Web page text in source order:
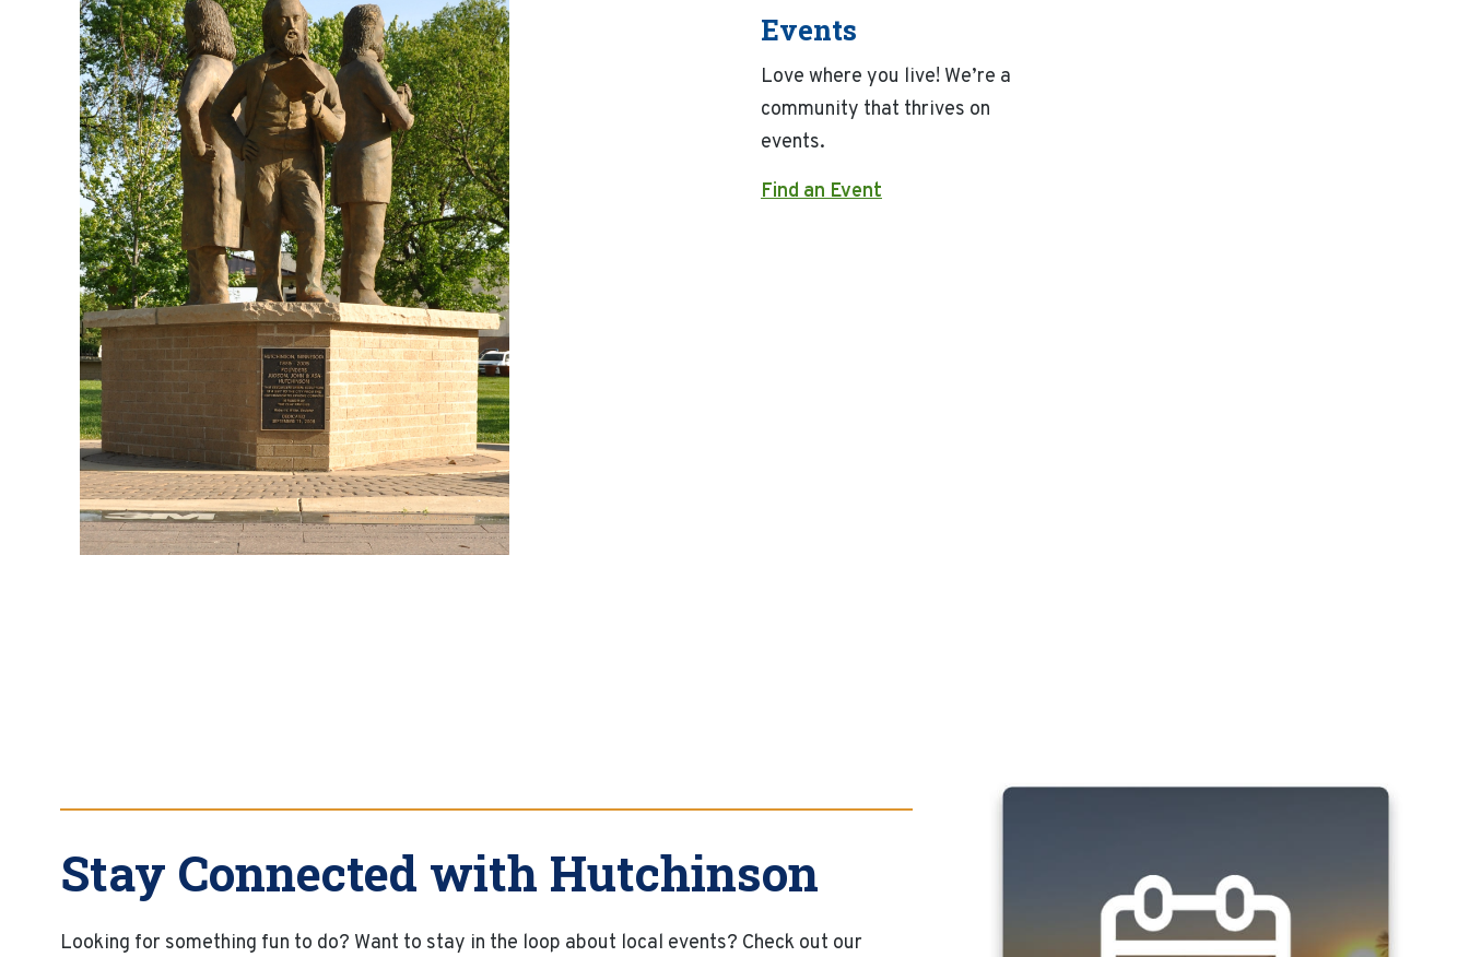
Events
Love where you live! We’re a
community that thrives on
events.
Find an Event
Stay Connected with Hutchinson
Looking for something fun to do? Want to stay in the loop about local events? Check out our